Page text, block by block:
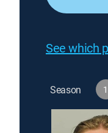
See which
Season 1